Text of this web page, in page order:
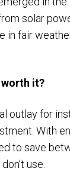
solar
in fair
it?
outlay for
With
to save
use.